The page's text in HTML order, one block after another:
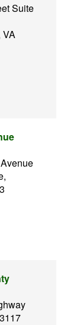
Suite
VA